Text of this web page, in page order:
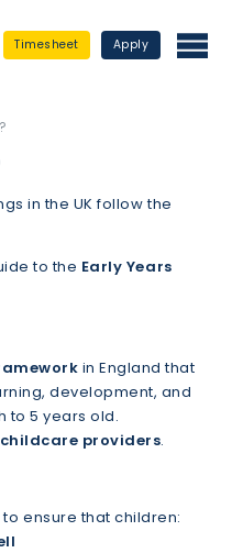
Timesheet Apply
in the UK follow the
to the Early Years
in England that
development, and
to 5 years old.
childcare providers.
to ensure that children: